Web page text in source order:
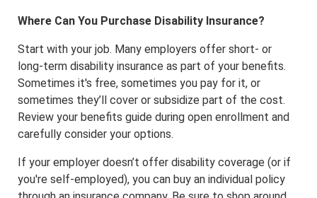
Where Can You Purchase Disability Insurance?
Start with your job. Many employers offer short- or
long-term disability insurance as part of your benefits.
Sometimes it's free, sometimes you pay for it, or
sometimes they’ll cover or subsidize part of the cost.
Review your benefits guide during open enrollment and
carefully consider your options.
If your employer doesn’t offer disability coverage (or if
you're self-employed), you can buy an individual policy